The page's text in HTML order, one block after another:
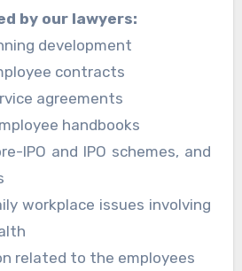
oriented approach
along with guidance
with minimum deviation
while remaining compliant
and laws of the client
by our lawyers:
development
contracts
agreements
handbooks
IPO and IPO schemes, and
workplace issues involving
related to the employees